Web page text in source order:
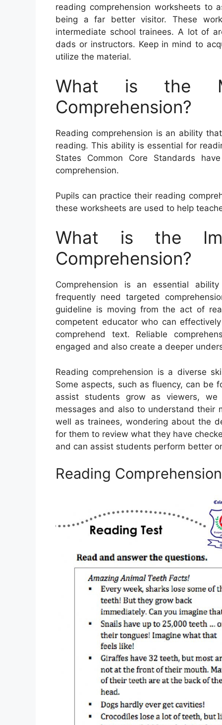
reading comprehension worksheets
being a far better visitor. These
intermediate school trainees. A lot of
dads or instructors. Keep in mind to
utilize the material.
What is the
Comprehension?
Reading comprehension is an ability
reading. This ability is essential for
States Common Core Standards
comprehension.
Pupils can practice their reading
these worksheets are used to help
What is the
Comprehension?
Comprehension is an essential
frequently need targeted
guideline is moving from the act of
competent educator who can
comprehend text. Reliable
engaged and also create a deeper
Reading comprehension is a diverse
Some aspects, such as fluency, can be
assist students grow as viewers,
messages and also to understand their
well as trainees, wondering about the
for them to review what they have
and can assist students perform better
Reading